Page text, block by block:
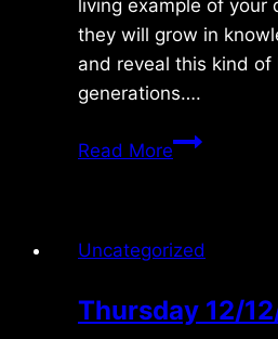
living example of your
they will grow in
and reveal this kind of
generations….
Read MoreThursday
Uncategorized
Thursday 12/